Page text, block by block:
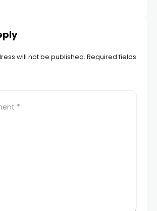
will not be published. Required fields